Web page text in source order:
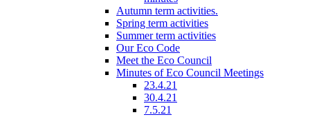
Autumn term activities.
Spring term activities
Summer term activities
Our Eco Code
Meet the Eco Council
Minutes of Eco Council Meetings
23.4.21
30.4.21
7.5.21